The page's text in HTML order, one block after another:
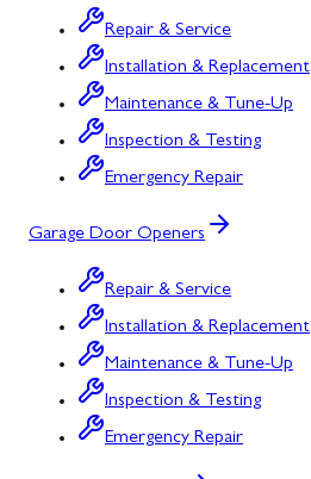
Repair & Service
Installation & Replacement
Maintenance & Tune-Up
Inspection & Testing
Emergency Repair
Garage Door Openers
Repair & Service
Installation & Replacement
Maintenance & Tune-Up
Inspection & Testing
Emergency Repair